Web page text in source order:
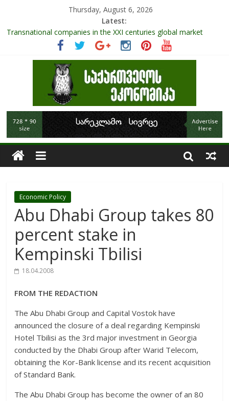
Thursday, August 6, 2026
Latest:
Transnational companies in the XXI centuries global market
Research Challenges and the Role of Data in Financial
The pandemic diaries: the significance of liquid companies and
how the government can avoid cash crunch
RAPID ASSESSMENT OF SHEEP SECTOR IN GEORGIA
Role Of Protected Areas In Sustainable Tourism Development
Of Georgia
Economic Policy
Abu Dhabi Group takes 80
percent stake in
Kempinski Tbilisi
18.04.2008
FROM THE REDACTION
The Abu Dhabi Group and Capital Vostok have
announced the closure of a deal regarding Kempinski
Hotel Tbilisi as the 3rd major investment in Georgia
conducted by the Dhabi Group after Warid Telecom,
obtaining the Kor-Bank license and its recent acquisition
of Standard Bank.
The Abu Dhabi Group has become the owner of an 80